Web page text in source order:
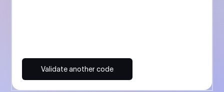
Validate another code